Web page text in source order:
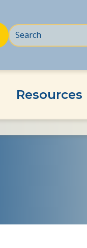
Resources